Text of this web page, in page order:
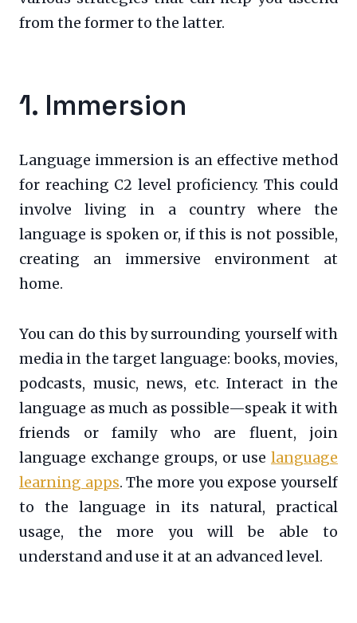
from the former to the latter.
1. Immersion
Language immersion is an effective method
for reaching C2 level proficiency. This could
involve living in a country where the
language is spoken or, if this is not possible,
creating an immersive environment at
home.
You can do this by surrounding yourself with
media in the target language: books, movies,
podcasts, music, news, etc. Interact in the
language as much as possible—speak it with
friends or family who are fluent, join
language exchange groups, or use language
learning apps. The more you expose yourself
to the language in its natural, practical
usage, the more you will be able to
understand and use it at an advanced level.